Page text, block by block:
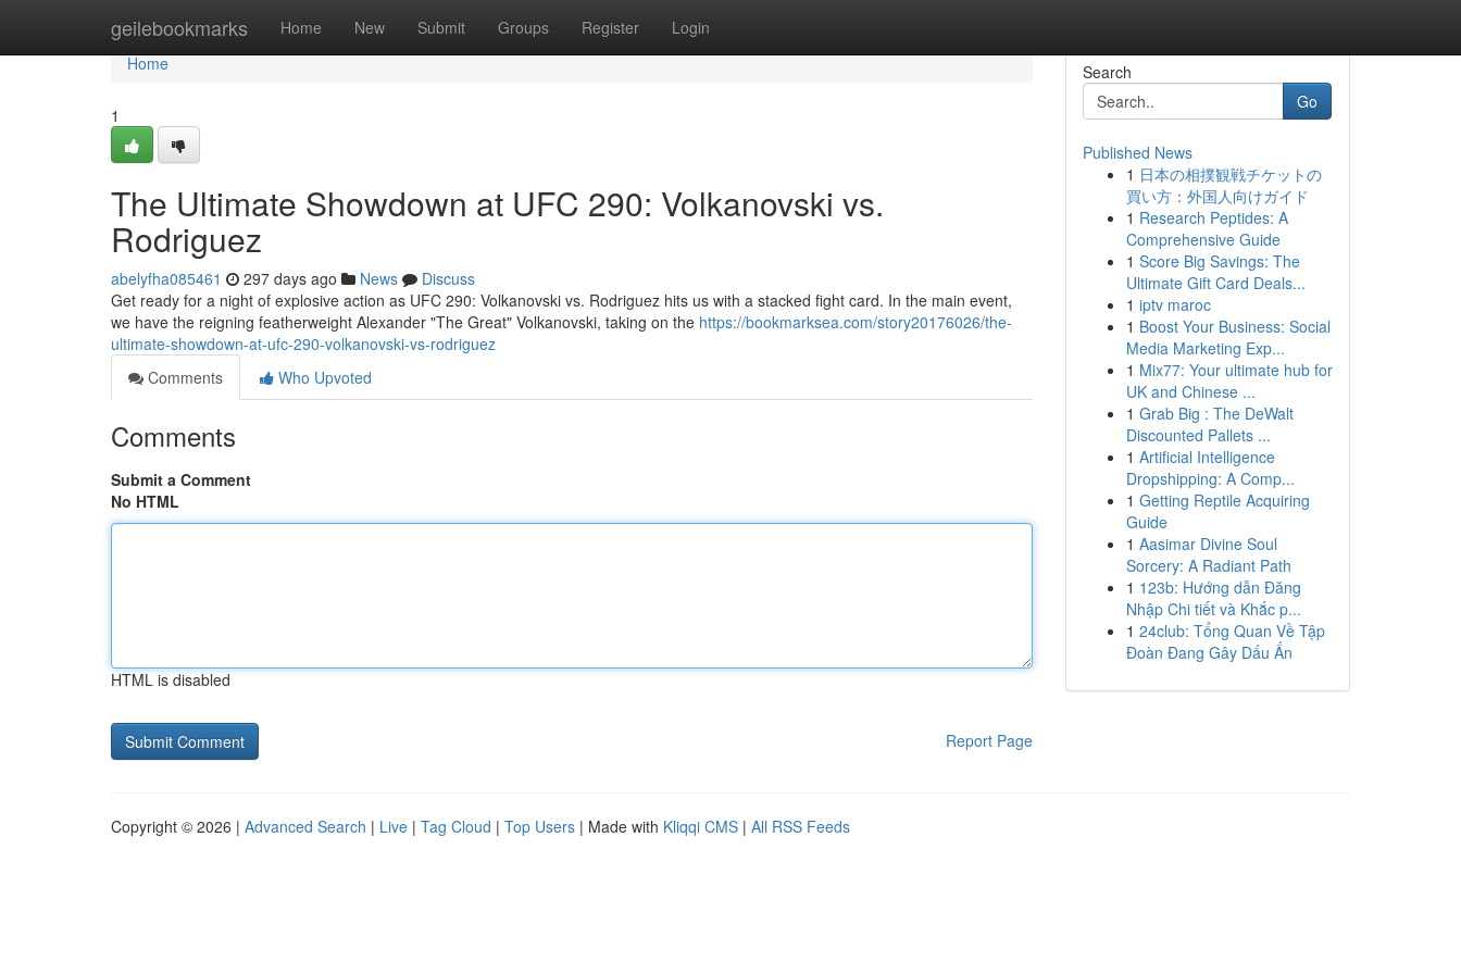
geilebookmarks Home New Submit Groups Register Login
Home
Home
1
The Ultimate Showdown at UFC 290: Volkanovski vs.
Rodriguez
abelyfha085461 297 days ago News
Discuss
Get ready for a night of explosive action as UFC 290: Volkanovski vs. Rodriguez hits us with a stacked fight card. In the main event,
we have the reigning featherweight Alexander "The Great" Volkanovski, taking on the https://bookmarksea.com/story20176026/the-
ultimate-showdown-at-ufc-290-volkanovski-vs-rodriguez
Comments
Who Upvoted
Comments
Submit a Comment
No HTML
HTML is disabled
Report Page
Search
Go
Published News
1 日本の相撲観戦チケットの
買い方：外国人向けガイド
1 Research Peptides: A
Comprehensive Guide
1 Score Big Savings: The
Ultimate Gift Card Deals...
1 iptv maroc
1 Boost Your Business: Social
Media Marketing Exp...
1 Mix77: Your ultimate hub for
UK and Chinese ...
1 Grab Big : The DeWalt
Discounted Pallets ...
1 Artificial Intelligence
Dropshipping: A Comp...
1 Getting Reptile Acquiring
Guide
1 Aasimar Divine Soul
Sorcery: A Radiant Path
1 123b: Hướng dẫn Đăng
Nhập Chi tiết và Khắc p...
1 24club: Tổng Quan Về Tập
Đoàn Đang Gây Dấu Ấn
Copyright © 2026 | Advanced Search | Live | Tag Cloud | Top Users | Made with Kliqqi CMS | All RSS Feeds